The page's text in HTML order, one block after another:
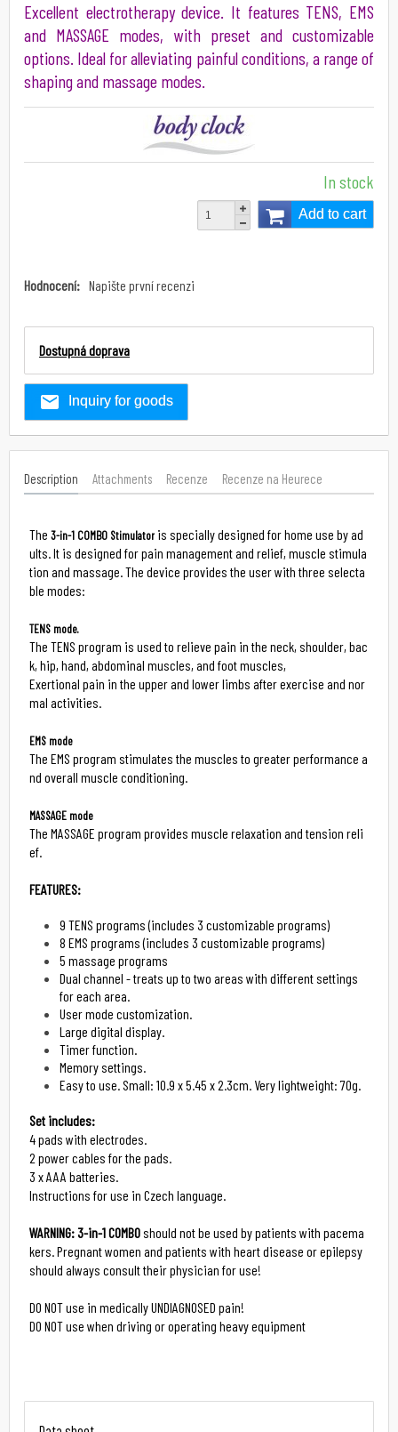
Excellent electrotherapy device. It features TENS, EMS
and MASSAGE modes, with preset and customizable
options. Ideal for alleviating painful conditions, a range of
shaping and massage modes.
In stock
Add to cart
Hodnocení: Napište první recenzi
Dostupná doprava
Inquiry for goods
Description Attachments Recenze Recenze na Heurece
The 3-in-1 COMBO Stimulator is specially designed for home use by ad
ults. It is designed for pain management and relief, muscle stimula
tion and massage. The device provides the user with three selecta
ble modes:
TENS mode.
The TENS program is used to relieve pain in the neck, shoulder, bac
k, hip, hand, abdominal muscles, and foot muscles,
Exertional pain in the upper and lower limbs after exercise and nor
mal activities.
EMS mode
The EMS program stimulates the muscles to greater performance a
nd overall muscle conditioning.
MASSAGE mode
The MASSAGE program provides muscle relaxation and tension reli
ef.
FEATURES:
9 TENS programs (includes 3 customizable programs)
8 EMS programs (includes 3 customizable programs)
5 massage programs
Dual channel - treats up to two areas with different settings
for each area.
User mode customization.
Large digital display.
Timer function.
Memory settings.
Easy to use. Small: 10.9 x 5.45 x 2.3cm. Very lightweight: 70g.
Set includes:
4 pads with electrodes.
2 power cables for the pads.
3 x AAA batteries.
Instructions for use in Czech language.
WARNING:3-in-1 COMBO should not be used by patients with pacema
kers. Pregnant women and patients with heart disease or epilepsy
should always consult their physician for use!
DO NOT use in medically UNDIAGNOSED pain!
DO NOT use when driving or operating heavy equipment